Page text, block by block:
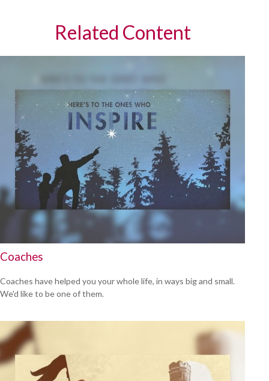
Related Content
Coaches
Coaches have helped you your whole life, in ways big and small.
We'd like to be one of them.